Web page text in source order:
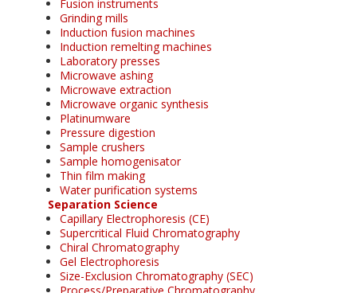
Fusion instruments
Grinding mills
Induction fusion machines
Induction remelting machines
Laboratory presses
Microwave ashing
Microwave extraction
Microwave organic synthesis
Platinumware
Pressure digestion
Sample crushers
Sample homogenisator
Thin film making
Water purification systems
Separation Science
Capillary Electrophoresis (CE)
Supercritical Fluid Chromatography
Chiral Chromatography
Gel Electrophoresis
Size-Exclusion Chromatography (SEC)
Process/Preparative Chromatography